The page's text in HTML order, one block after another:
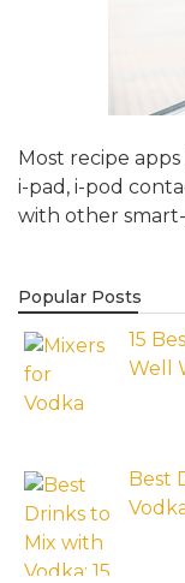
Most recipe
i-pad, i-pod
with other
Popular Posts
15
Well
Best